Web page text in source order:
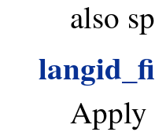
also
Apply